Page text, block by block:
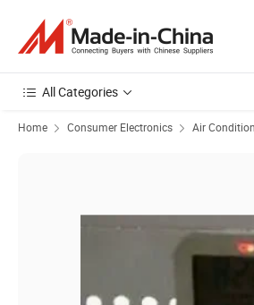
All Categories
Home Consumer Electronics Air